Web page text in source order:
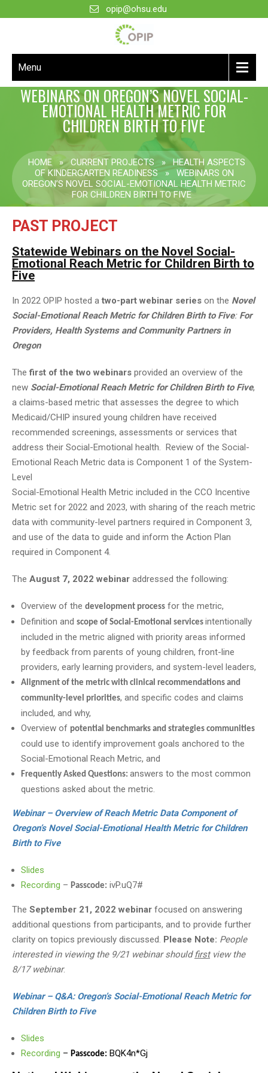
opip@ohsu.edu
Menu
WEBINARS ON OREGON’S NOVEL SOCIAL-
EMOTIONAL HEALTH METRIC FOR
CHILDREN BIRTH TO FIVE
HOME » CURRENT PROJECTS » HEALTH ASPECTS
OF KINDERGARTEN READINESS »
WEBINARS ON
OREGON’S NOVEL SOCIAL-EMOTIONAL HEALTH METRIC
FOR CHILDREN BIRTH TO FIVE
PAST PROJECT
Statewide Webinars on the Novel Social-
Emotional Reach Metric for Children Birth to
Five
In 2022 OPIP hosted a two-part webinar series on the Novel
Social-Emotional Reach Metric for Children Birth to Five: For
Providers, Health Systems and Community Partners in
Oregon
Thefirst of the two webinars provided an overview of the
new Social-Emotional Reach Metric for Children Birth to Five,
a claims-based metric that assesses the degree to which
Medicaid/CHIP insured young children have received
recommended screenings, assessments or services that
address their Social-Emotional health. Review of the Social-
Emotional Reach Metric data is Component 1 of the System-
Level
Social-Emotional Health Metric included in the CCO Incentive
Metric set for 2022 and 2023, with sharing of the reach metric
data with community-level partners required in Component 3,
and use of the data to guide and inform the Action Plan
required in Component 4.
The August 7, 2022 webinar addressed the following:
Overview of the development process for the metric,
Definition and scope of Social-Emotional services intentionally
included in the metric aligned with priority areas informed
by feedback from parents of young children, front-line
providers, early learning providers, and system-level leaders,
Alignment of the metric with clinical recommendations and
community-level priorities, and specific codes and claims
included, and why,
Overview of potential benchmarks and strategies communities
could use to identify improvement goals anchored to the
Social-Emotional Reach Metric, and
Frequently Asked Questions: answers to the most common
questions asked about the metric.
Webinar – Overview of Reach Metric Data Component of
Oregon’s Novel Social-Emotional Health Metric for Children
Birth to Five
Slides
Recording – Passcode: ivP.uQ7#
The September 21, 2022 webinar focused on answering
additional questions from participants, and to provide further
clarity on topics previously discussed. Please Note: People
interested in viewing the 9/21 webinar shouldfirstview the
8/17 webinar.
Webinar – Q&A: Oregon’s Social-Emotional Reach Metric for
Children Birth to Five
Slides
Recording – Passcode: BQK4n*Gj